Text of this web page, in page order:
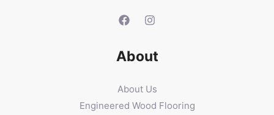
About
About Us
Engineered Wood Flooring